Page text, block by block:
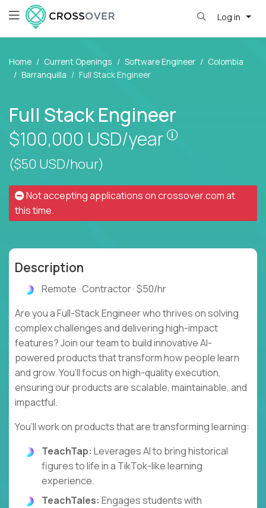
Log in
Home Current Openings Software Engineer
Colombia
Barranquilla
Full Stack Engineer
Full Stack Engineer
$100,000 USD/year
($50 USD/hour)
Not accepting applications oncrossover.comat
this time.
Description
Remote · Contractor · $50/hr
Are you a Full-Stack Engineer who thrives on solving
complex challenges and delivering high-impact
features? Join our team to build innovative AI-
powered products that transform how people learn
and grow. You’ll focus on high-quality execution,
ensuring our products are scalable, maintainable, and
impactful.
You’ll work on products that are transforming learning:
TeachTap: Leverages AI to bring historical
figures to life in a TikTok-like learning
experience.
TeachTales: Engages students with